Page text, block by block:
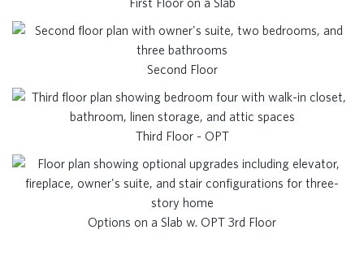
Second Floor
Third Floor - OPT
Options on a Slab w. OPT 3rd Floor